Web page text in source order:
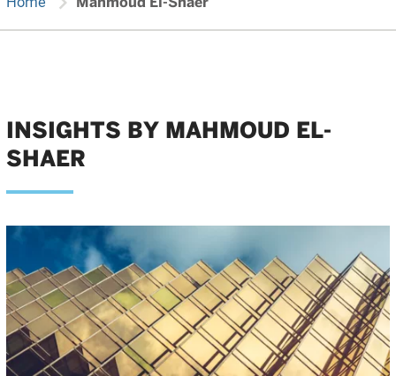
INSIGHTS BY MAHMOUD EL-
SHAER